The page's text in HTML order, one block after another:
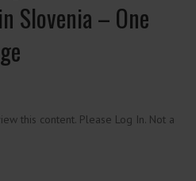
Slovenia – One
this content. Please Log In. Not a